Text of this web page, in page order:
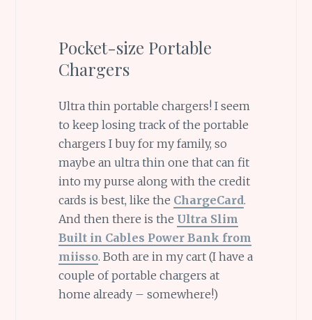
Pocket-size Portable
Chargers
Ultra thin portable chargers! I seem
to keep losing track of the portable
chargers I buy for my family, so
maybe an ultra thin one that can fit
into my purse along with the credit
cards is best, like the ChargeCard.
And then there is the Ultra Slim
Built in Cables Power Bank from
miisso. Both are in my cart (I have a
couple of portable chargers at
home already – somewhere!)